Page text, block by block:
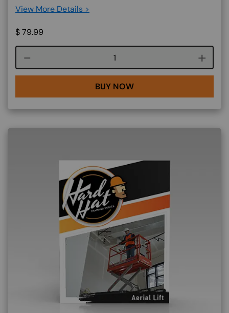
View More Details >
$79.99
Course quantity
BUY NOW